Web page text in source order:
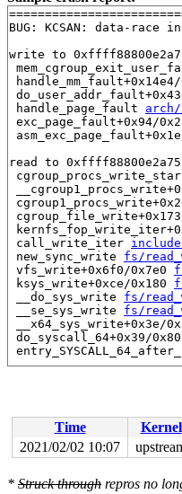
BUG: KCSAN: data-race
write to
handle_page_fault
exc_page_fault+0x94/
read to
call_write_iter
new_sync_write fs/
vfs_write+0x6f0/0x7e0
ksys_write+0xce/0x180
__do_sys_write fs/
__se_sys_write fs/
__x64_sys_write+0x3e/
do_syscall_64+0x39/0x80
Time Kernel
2021/02/02 10:07
* Struck through repros no